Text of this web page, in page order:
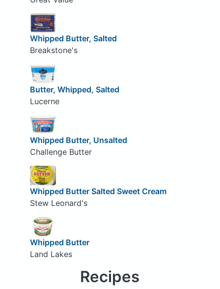
Whipped Butter, Salted
Breakstone's
Butter, Whipped, Salted
Lucerne
Whipped Butter, Unsalted
Challenge Butter
Whipped Butter Salted Sweet Cream
Stew Leonard's
Whipped Butter
Land Lakes
Recipes